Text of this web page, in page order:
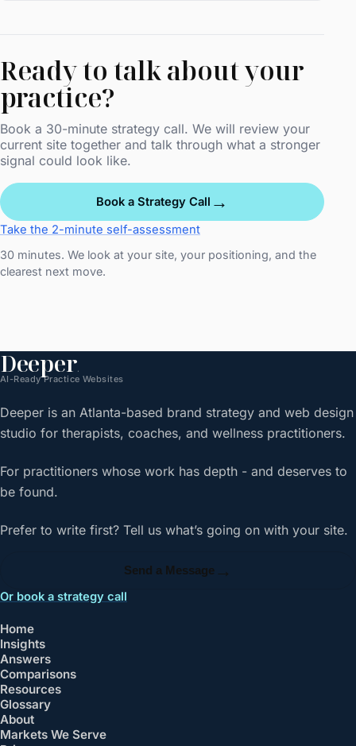
Ready to talk about your
practice?
Book a 30-minute strategy call. We will review your
current site together and talk through what a stronger
signal could look like.
Book a Strategy Call →
Take the 2-minute self-assessment
30 minutes. We look at your site, your positioning, and the
clearest next move.
Deeper.
AI-Ready Practice Websites
Deeper is an Atlanta-based brand strategy and web design
studio for therapists, coaches, and wellness practitioners.
For practitioners whose work has depth - and deserves to
be found.
Prefer to write first? Tell us what’s going on with your site.
Send a Message →
Or book a strategy call
Home
Insights
Answers
Comparisons
Resources
Glossary
About
Markets We Serve